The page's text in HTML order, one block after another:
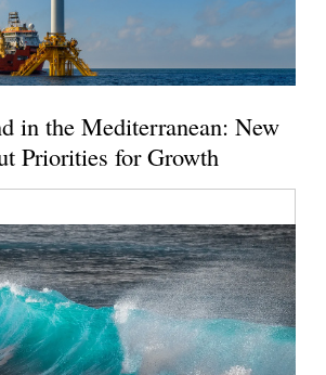
in the Mediterranean: New
Priorities for Growth